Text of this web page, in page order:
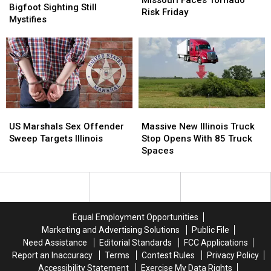
Famous
Bigfoot
Still
Mystifies
Bigfoot Sighting Still
Mystifies
Famous
Bigfoot
Still
Mystifies
Missouri
Tornado
Risk
Risk Friday
Missouri
Tornado
Risk
Marshals
Sex
Targets
US Marshals Sex Offender
Sweep Targets Illinois
Marshals
Sex
Targets
New
Illinois
Truck
Opens
Spaces
Massive New Illinois Truck
Stop Opens With 85 Truck
Spaces
New
Illinois
Truck
Opens
Spaces
Equal Employment Opportunities
Marketing and Advertising Solutions
Public File
Need Assistance
Editorial Standards
FCC Applications
Report an Inaccuracy
Terms Contest Rules
Privacy Policy
Accessibility Statement
Exercise My Data Rights